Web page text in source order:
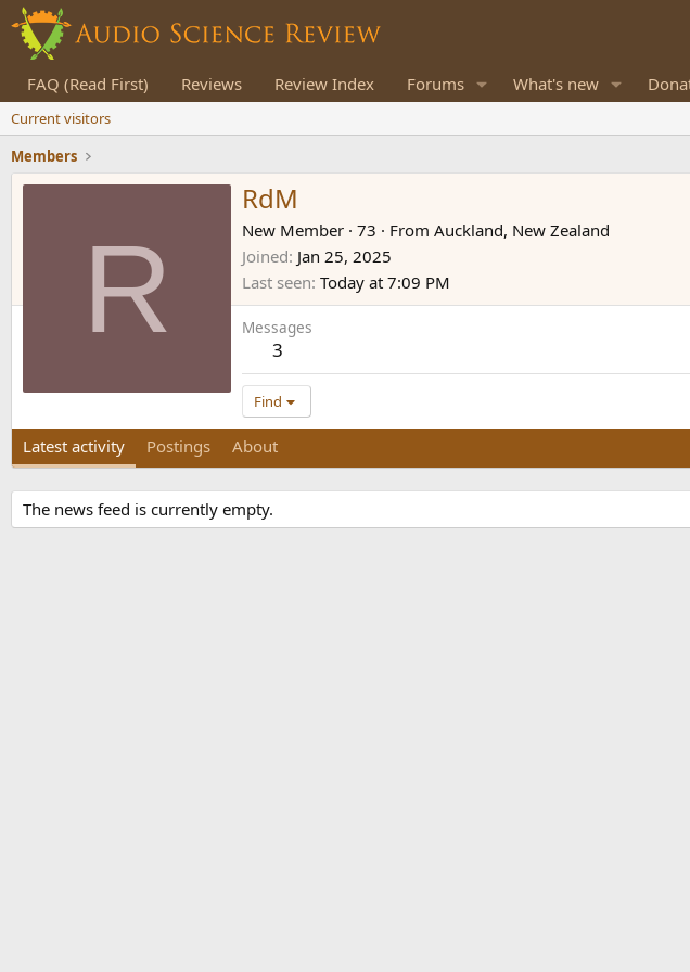
FAQ (Read First) Reviews Review Index Forums What's new
Current visitors
Members
R
RdM
New Member · 73 · From Auckland, New Zealand
Joined Jan 25, 2025
Last seen Today at 7:09 PM
Messages
3
Find
Latest activity Postings About
The news feed is currently empty.